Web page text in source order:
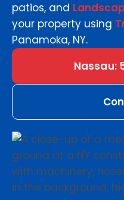
patios, and
your property using
Panamoka, NY.
Nassau: